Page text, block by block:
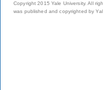
Copyright 2015 Yale University. All
was published and copyrighted by